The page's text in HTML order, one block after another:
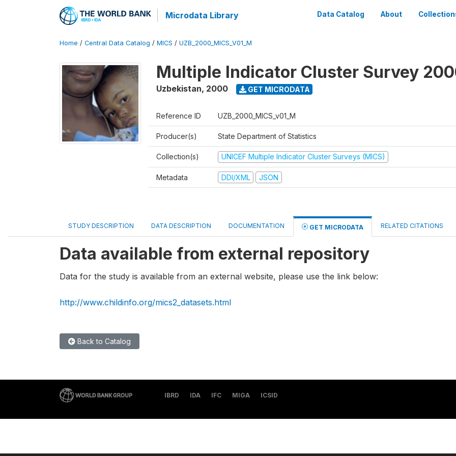
Microdata Library Data Catalog About
Home / Central Data Catalog / MICS / UZB_2000_MICS_V01_M
Multiple Indicator Cluster Survey
Uzbekistan, 2000 GET MICRODATA
Reference ID UZB_2000_MICS_v01_M
Producer(s) State Department of Statistics
Collection(s) UNICEF Multiple Indicator Cluster Surveys (MICS)
Metadata DDI/XML JSON
STUDY DESCRIPTION DATA DESCRIPTION DOCUMENTATION GET MICRODATA RELATED CITATIONS
Data available from external repository
Data for the study is available from an external website, please use the link below:
http://www.childinfo.org/mics2_datasets.html
Back to Catalog
IBRD IDA IFC MIGA ICSID